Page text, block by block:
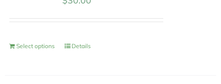
Select options Details